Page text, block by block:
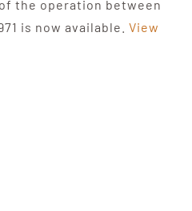
the operation between
is now available. View